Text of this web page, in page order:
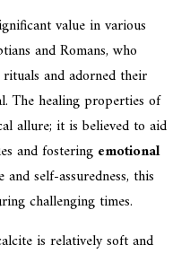
value in various
and Romans, who
and adorned their
The healing properties of
allure; it is believed to aid
and fostering emotional
self-assuredness, this
challenging times.
is relatively soft and